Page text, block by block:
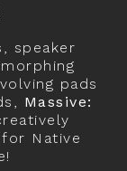
speaker
pads
Massive:
Native